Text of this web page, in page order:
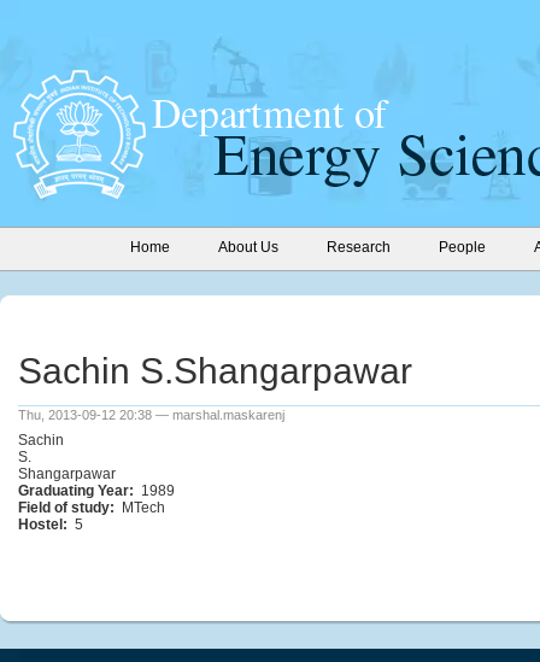
Home About Us Research People
Sachin S.Shangarpawar
Thu, 2013-09-12 20:38 — marshal.maskarenj
Sachin
S.
Shangarpawar
Graduating Year: 1989
Field of study:
MTech
Hostel: 5